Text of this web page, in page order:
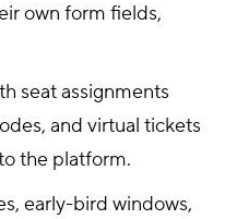
own form fields,
seat assignments
and virtual tickets
the platform.
early-bird windows,